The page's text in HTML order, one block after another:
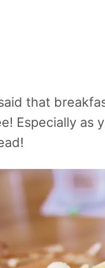
that
Especially as